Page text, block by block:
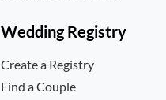
Wedding Registry
Create a Registry
Find a Couple